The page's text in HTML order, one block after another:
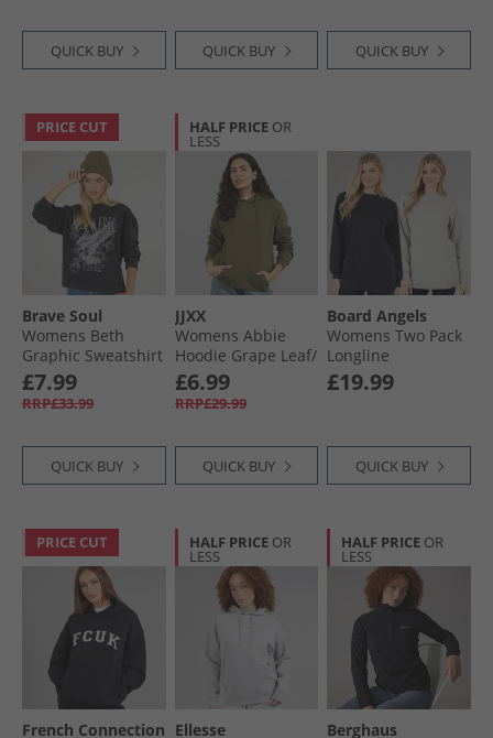
QUICK BUY QUICK BUY QUICK BUY
PRICE CUT
Brave Soul
Womens Beth
Graphic Sweatshirt
Black
£7.99
RRP£33.99
QUICK BUY
HALF PRICE OR
LESS
JJXX
Womens Abbie
Hoodie Grape Leaf/​
Rosin
£6.99
RRP£29.99
QUICK BUY
Board Angels
Womens Two Pack
Longline
Sweatshirts Navy/​
Grey Marl
£19.99
QUICK BUY
PRICE CUT
French Connection
HALF PRICE OR
LESS
Ellesse
HALF PRICE OR
LESS
Berghaus